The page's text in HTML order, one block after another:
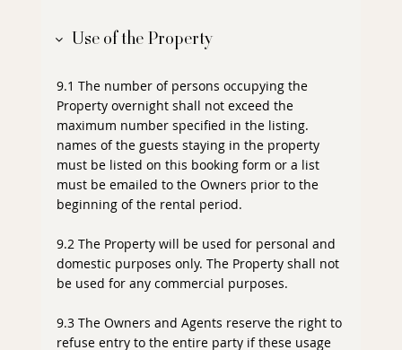
Use of the Property
9.1 The number of persons occupying the
Property overnight shall not exceed the
maximum number specified in the listing.
names of the guests staying in the property
must be listed on this booking form or a list
must be emailed to the Owners prior to the
beginning of the rental period.
9.2 The Property will be used for personal and
domestic purposes only. The Property shall not
be used for any commercial purposes.
9.3 The Owners and Agents reserve the right to
refuse entry to the entire party if these usage